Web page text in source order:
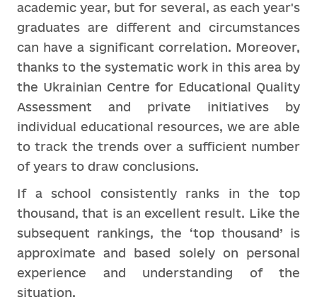
academic year, but for several, as each year's
graduates are different and circumstances
can have a significant correlation. Moreover,
thanks to the systematic work in this area by
the Ukrainian Centre for Educational Quality
Assessment and private initiatives by
individual educational resources, we are able
to track the trends over a sufficient number
of years to draw conclusions.
If a school consistently ranks in the top
thousand, that is an excellent result. Like the
subsequent rankings, the ‘top thousand’ is
approximate and based solely on personal
experience and understanding of the
situation.